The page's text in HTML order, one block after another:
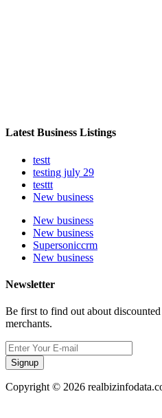
Latest Business Listings
testt
testing july 29
testtt
New business
New business
New business
Supersoniccrm
New business
Newsletter
Be first to find out about
merchants.
Signup
Copyright © 2026